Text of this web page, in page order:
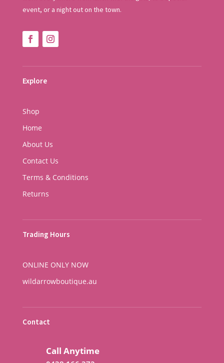
event, or a night out on the town.
Explore
Shop
Home
About Us
Contact Us
Terms & Conditions
Returns
Trading Hours
ONLINE ONLY NOW
wildarrowboutique.au
Contact
Call Anytime